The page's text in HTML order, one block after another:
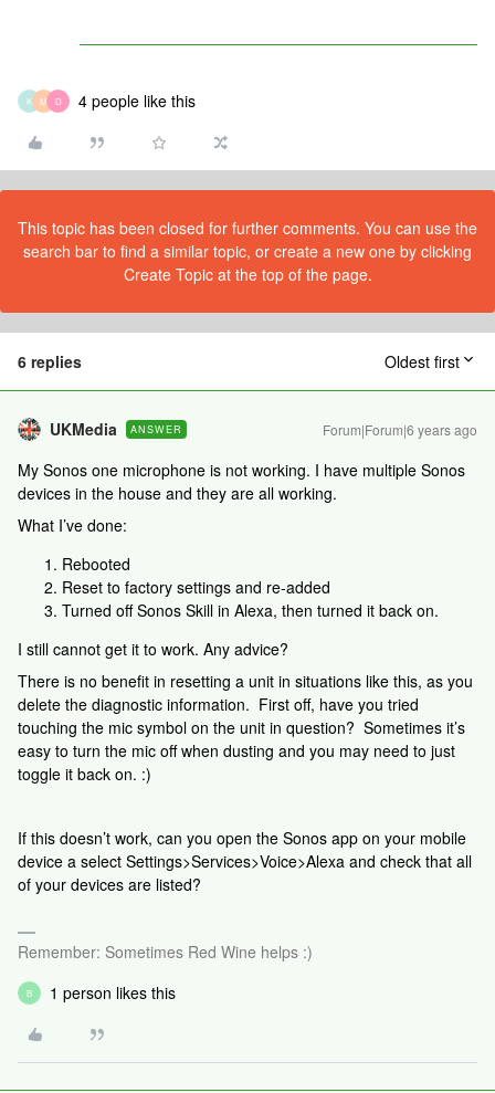
K M D 4 people like this
This topic has been closed for further comments. You can use the
search bar to find a similar topic, or create a new one by clicking
Create Topic at the top of the page.
6 replies Oldest first
UKMedia ANSWER Forum|Forum|6 years ago
My Sonos one microphone is not working. I have multiple Sonos
devices in the house and they are all working.
What I’ve done:
Rebooted
Reset to factory settings and re-added
Turned off Sonos Skill in Alexa, then turned it back on.
I still cannot get it to work. Any advice?
There is no benefit in resetting a unit in situations like this, as you
delete the diagnostic information. First off, have you tried
touching the mic symbol on the unit in question? Sometimes it’s
easy to turn the mic off when dusting and you may need to just
toggle it back on. :)
If this doesn’t work, can you open the Sonos app on your mobile
device a select Settings>Services>Voice>Alexa and check that all
of your devices are listed?
Remember: Sometimes Red Wine helps :)
B 1 person likes this